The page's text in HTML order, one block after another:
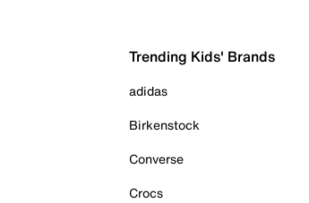
Trending Kids' Brands
adidas
Birkenstock
Converse
Crocs